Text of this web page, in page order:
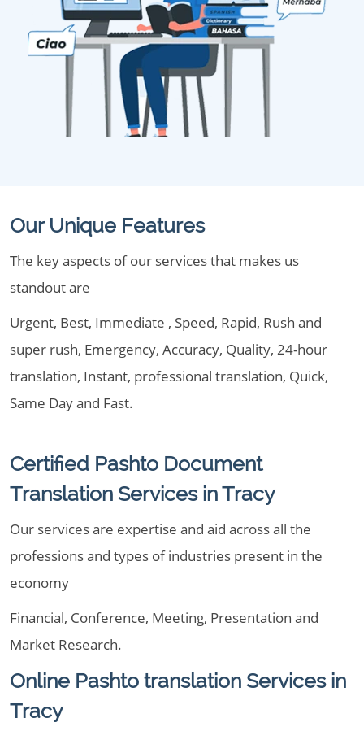
Our Unique Features
The key aspects of our services that makes us
standout are
Urgent, Best, Immediate , Speed, Rapid, Rush and
super rush, Emergency, Accuracy, Quality, 24-hour
translation, Instant, professional translation, Quick,
Same Day and Fast.
Certified Pashto Document
Translation Services in Tracy
Our services are expertise and aid across all the
professions and types of industries present in the
economy
Financial, Conference, Meeting, Presentation and
Market Research.
Online Pashto translation Services in
Tracy